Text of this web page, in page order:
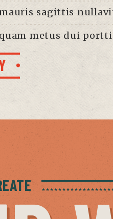
sagittis
metus dui